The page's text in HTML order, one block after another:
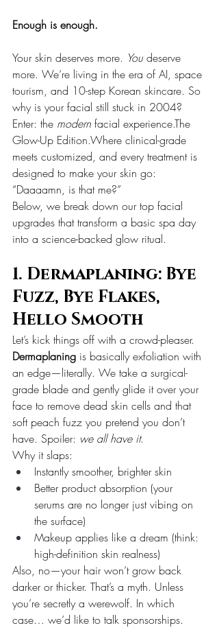
Enough is enough.
Your skin deserves more. You deserve
more. We’re living in the era of AI, space
tourism, and 10-step Korean skincare. So
why is your facial still stuck in 2004?
Enter: the modern facial experience.The
Glow-Up Edition.Where clinical-grade
meets customized, and every treatment is
designed to make your skin go:
“Daaaamn, is that me?”
Below, we break down our top facial
upgrades that transform a basic spa day
into a science-backed glow ritual.
1. Dermaplaning: Bye
Fuzz, Bye Flakes,
Hello Smooth
Let’s kick things off with a crowd-pleaser.
Dermaplaning is basically exfoliation with
an edge—literally. We take a surgical-
grade blade and gently glide it over your
face to remove dead skin cells and that
soft peach fuzz you pretend you don’t
have. Spoiler: we all have it.
Why it slaps:
Instantly smoother, brighter skin
Better product absorption (your
serums are no longer just vibing on
the surface)
Makeup applies like a dream (think:
high-definition skin realness)
Also, no—your hair won’t grow back
darker or thicker. That’s a myth. Unless
you’re secretly a werewolf. In which
case… we’d like to talk sponsorships.